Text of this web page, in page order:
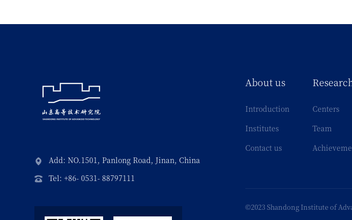
Add: NO.1501, Panlong Road, Jinan, China
Tel: +86- 0531- 88797111
About us
Introduction
Institutes
Contact us
Centers
Team
©2023 Shandong Institute of